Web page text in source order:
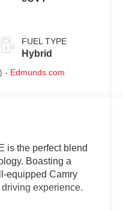
FUEL TYPE
Hybrid
) - Edmunds.com
is the perfect blend
Boasting a
equipped Camry
experience.